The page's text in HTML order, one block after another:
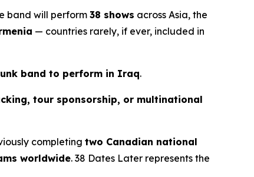
band will perform 38 shows across Asia, the
— countries rarely, if ever, included in
band to perform in Iraq.
tour sponsorship, or multinational
completing two Canadian national
worldwide. 38 Dates Later represents the